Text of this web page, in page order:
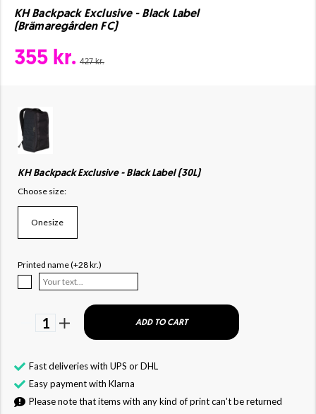
KH Backpack Exclusive - Black Label
(Brämaregården FC)
355 kr. 427 kr.
KH Backpack Exclusive - Black Label (30L)
Choose size:
Onesize
Printed name (+28 kr.)
1 ADD TO CART
Fast deliveries with UPS or DHL
Easy payment with Klarna
Please note that items with any kind of print can't be returned